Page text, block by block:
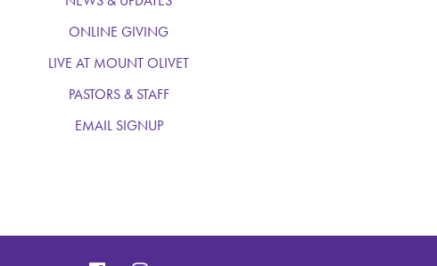
ONLINE GIVING
LIVE AT MOUNT OLIVET
PASTORS & STAFF
EMAIL SIGNUP